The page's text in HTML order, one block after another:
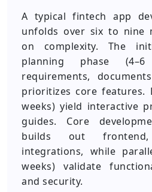
A typical fintech app
unfolds over six to nine
on complexity. The
planning phase
requirements,
prioritizes core features.
weeks) yield interactive
guides. Core
builds out
integrations, while
weeks) validate
and security.